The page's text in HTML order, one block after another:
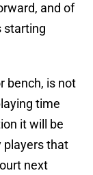
and of
starting
bench, is not
time
it will be
players that
next